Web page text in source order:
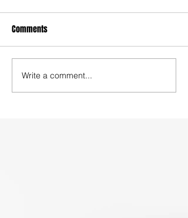
Comments
Write a comment...